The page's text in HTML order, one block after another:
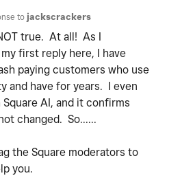
to jackscrackers
true. At all! As I
first reply here, I have
paying customers who use
and have for years. I even
AI, and it confirms
changed. So......
the Square moderators to
you.